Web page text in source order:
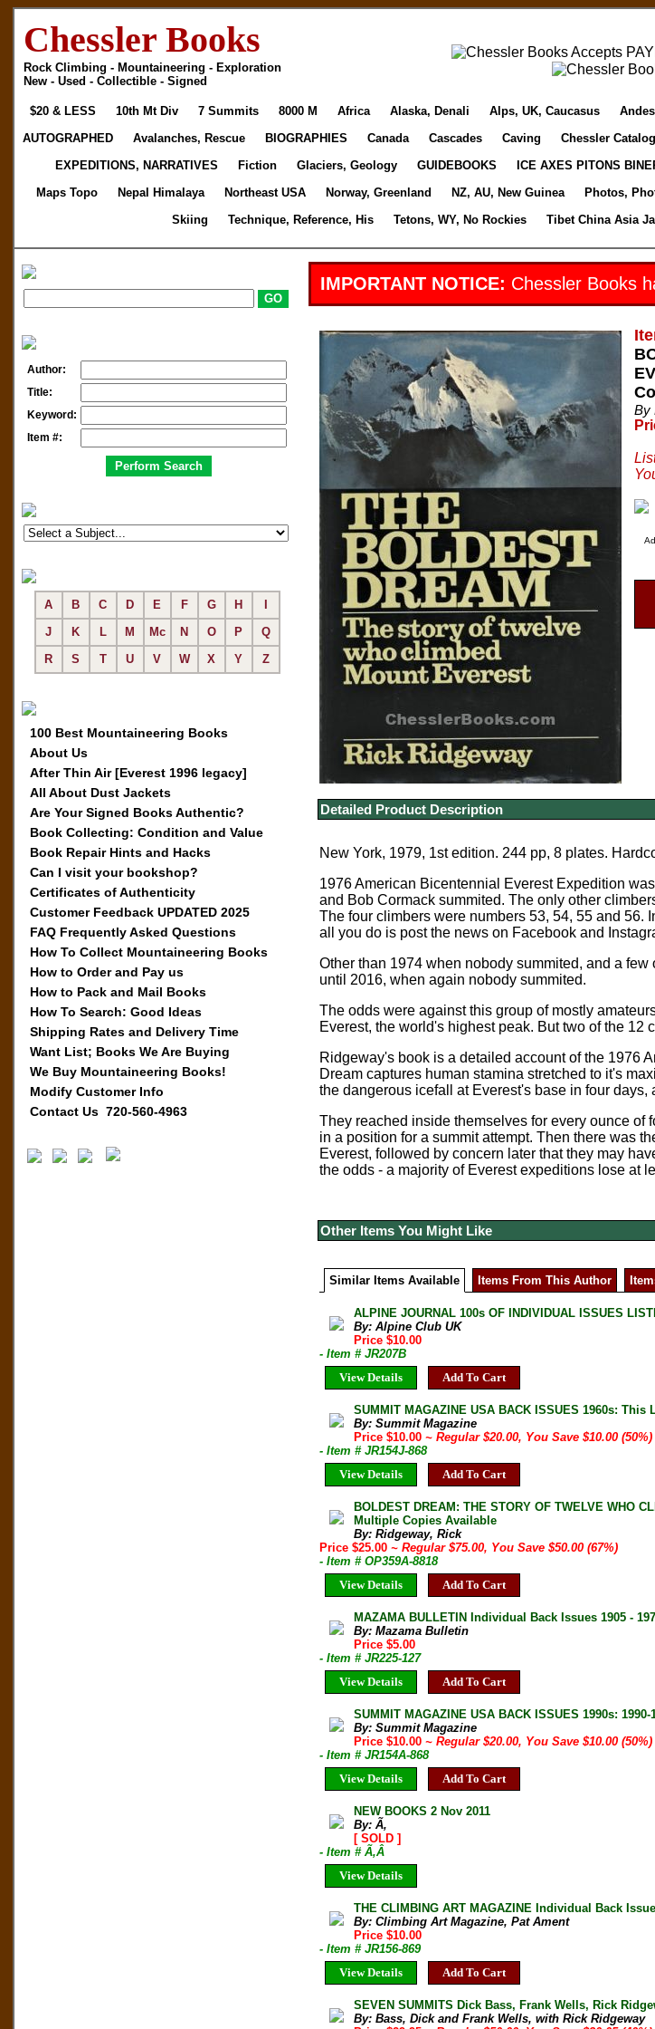
Chessler Books
Rock Climbing - Mountaineering - Exploration
New - Used - Collectible - Signed
$20 & LESS 10th Mt Div 7 Summits 8000 M Africa Alaska, Denali Alps, UK, Caucasus
AUTOGRAPHED
Avalanches, Rescue BIOGRAPHIES Canada Cascades Caving Chessler
EXPEDITIONS, NARRATIVES
Fiction Glaciers, Geology GUIDEBOOKS ICE AXES PITONS
Maps Topo
Nepal Himalaya Northeast USA Norway, Greenland NZ, AU, New Guinea Photos,
Skiing
Technique, Reference, His Tetons, WY, No Rockies Tibet China Asia
Author:
Title:
Keyword:
Item #:
A B C D E F G H
J
K L M Mc N O P
Q
R
S T U V W X Y Z
100 Best Mountaineering Books
About Us
After Thin Air [Everest 1996 legacy]
All About Dust Jackets
Are Your Signed Books Authentic?
Book Collecting: Condition and Value
Book Repair Hints and Hacks
Can I visit your bookshop?
Certificates of Authenticity
Customer Feedback UPDATED 2025
FAQ Frequently Asked Questions
How To Collect Mountaineering Books
How to Order and Pay us
How to Pack and Mail Books
How To Search: Good Ideas
Shipping Rates and Delivery Time
Want List; Books We Are Buying
We Buy Mountaineering Books!
Modify Customer Info
Contact Us 720-560-4963
IMPORTANT NOTICE: Chessler Books
By
Detailed Product Description
New York, 1979, 1st edition. 244 pp, 8 plates.
1976 American Bicentennial Everest Expedition
and Bob Cormack summited. The only other
The four climbers were numbers 53, 54, 55 and 56.
all you do is post the news on Facebook and
Other than 1974 when nobody summited, and a
until 2016, when again nobody summited.
The odds were against this group of mostly
Everest, the world's highest peak. But two of the
Ridgeway's book is a detailed account of the 1976
Dream captures human stamina stretched to it's
the dangerous icefall at Everest's base in four
They reached inside themselves for every ounce of
in a position for a summit attempt. Then there was
Everest, followed by concern later that they may
the odds - a majority of Everest expeditions lose at
Other Items You Might Like
Similar Items Available Items From This Author
ALPINE JOURNAL 100s OF INDIVIDUAL ISSUES
By: Alpine Club UK
Price $10.00
- Item # JR207B
View Details
Add To Cart
SUMMIT MAGAZINE USA BACK ISSUES 1960s:
By: Summit Magazine
Price $10.00~ Regular $20.00, You Save $10.00 (50%)
- Item # JR154J-868
View Details
Add To Cart
BOLDEST DREAM: THE STORY OF TWELVE WHO
Multiple Copies Available
By: Ridgeway, Rick
Price $25.00 ~ Regular $75.00, You Save $50.00 (67%)
- Item # OP359A-8818
View Details
Add To Cart
MAZAMA BULLETIN Individual Back Issues 1905 -
By: Mazama Bulletin
Price $5.00
- Item # JR225-127
View Details
Add To Cart
SUMMIT MAGAZINE USA BACK ISSUES 1990s:
By: Summit Magazine
Price $10.00~ Regular $20.00, You Save $10.00 (50%)
- Item # JR154A-868
View Details
Add To Cart
NEW BOOKS 2 Nov 2011
By: Ã‚
[ SOLD ]
- Item # Ã‚Â
View Details
THE CLIMBING ART MAGAZINE Individual Back
By: Climbing Art Magazine, Pat Ament
Price $10.00
- Item # JR156-869
View Details
Add To Cart
SEVEN SUMMITS Dick Bass, Frank Wells, Rick
By: Bass, Dick and Frank Wells, with Rick Ridgeway